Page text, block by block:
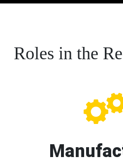
Roles in the